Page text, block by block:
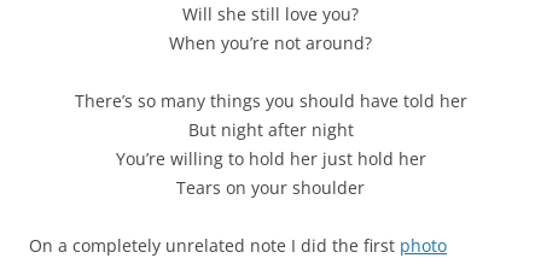
Will she still love you?
When you’re not around?
There’s so many things you should have told her
But night after night
You’re willing to hold her just hold her
Tears on your shoulder
On a completely unrelated note I did the first photo